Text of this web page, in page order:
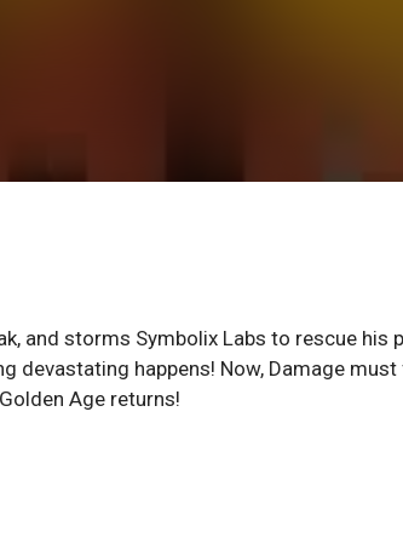
and storms Symbolix Labs to rescue
devastating happens! Now, Damage
Age returns!